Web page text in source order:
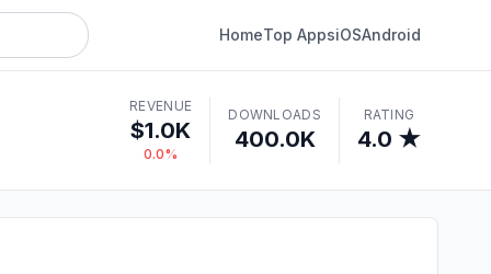
HomeTop AppsiOSAndroid
REVENUE
$1.0K
0.0%
DOWNLOADS
400.0K
RATING
4.0 ★